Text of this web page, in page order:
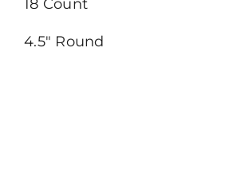
18 Count
4.5″ Round